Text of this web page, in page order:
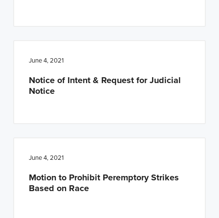
June 4, 2021
Notice of Intent & Request for Judicial
Notice
June 4, 2021
Motion to Prohibit Peremptory Strikes
Based on Race